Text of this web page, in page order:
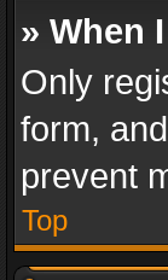
» When
Only
form,
prevent
Top